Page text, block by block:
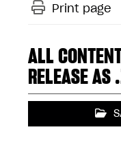
Print page
ALL
RELEASE